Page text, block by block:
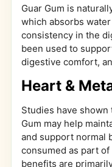
Guar Gum is
which absorbs
consistency in the
been used to
digestive comfort,
Heart &
Studies have
Gum may help
and support normal
consumed as part
benefits are